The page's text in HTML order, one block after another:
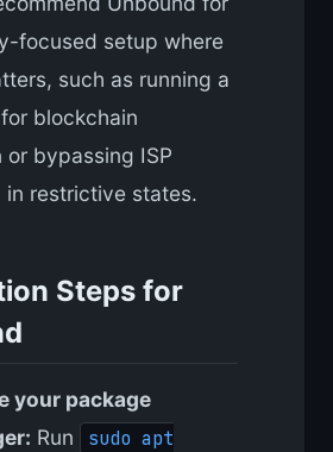
focused setup where
such as running a
blockchain
bypassing ISP
in restrictive states.
Steps for
your package
Run
sudo apt